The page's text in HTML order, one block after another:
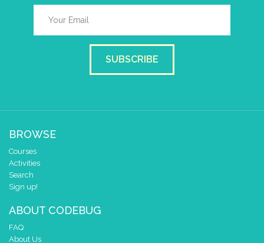
SUBSCRIBE
BROWSE
Courses
Activities
Search
Sign up!
ABOUT CODEBUG
FAQ
About Us